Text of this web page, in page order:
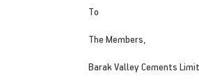
To
The Members,
Barak Valley Cements